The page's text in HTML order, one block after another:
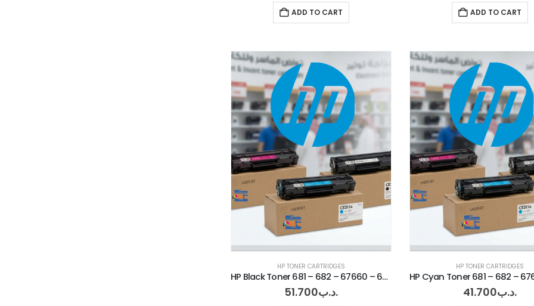
ADD TO CART ADD TO CART
HP TONER CARTRIDGES
HP Black Toner 681 – 682 – 67660 – 67560
.د.ب51.700
HP TONER CARTRIDGES
.د.ب41.700